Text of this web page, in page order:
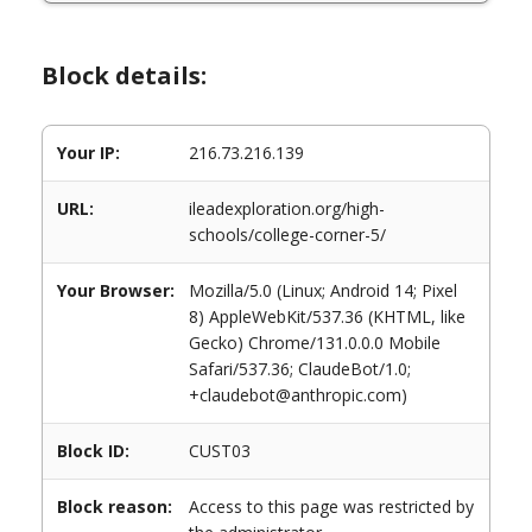
Block details:
Your IP: 216.73.216.139
URL:
ileadexploration.org/high-
schools/college-corner-5/
Your Browser:
Mozilla/5.0 (Linux; Android 14; Pixel
8) AppleWebKit/537.36 (KHTML, like
Gecko) Chrome/131.0.0.0 Mobile
Safari/537.36; ClaudeBot/1.0;
+claudebot@anthropic.com)
Block ID: CUST03
Block reason:
Access to this page was restricted by